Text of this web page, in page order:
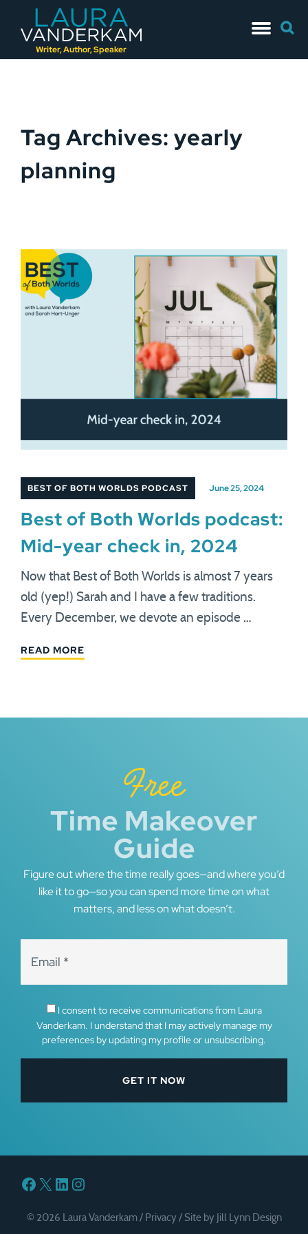
Writer, Author, Speaker
to
for:
Tag Archives: yearly
planning
BEST OF BOTH WORLDS PODCAST June 25, 2024
Best of Both Worlds podcast:
Mid-year check in, 2024
Now that Best of Both Worlds is almost 7 years
old (yep!) Sarah and I have a few traditions.
Every December, we devote an episode …
READ MORE
Free
Time Makeover
Guide
Figure out where the time really goes—and where you’d
like it to go—so you can spend more time on what
matters, and less on what doesn’t.
I consent to receive communications from Laura
Vanderkam. I understand that I may actively manage my
preferences by updating my profile or unsubscribing.
Facebook
X LinkedIn
Instagram
© 2026 Laura Vanderkam / Privacy/ Site by Jill Lynn Design